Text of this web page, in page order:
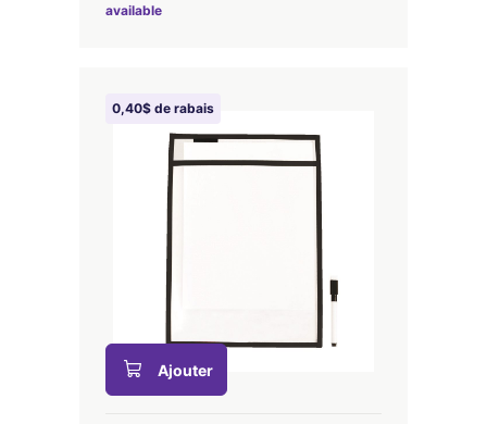
available
0,40$ de rabais
Ajouter